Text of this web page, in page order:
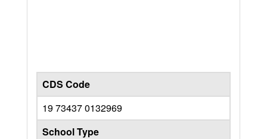
CDS Code
19 73437 0132969
School Type